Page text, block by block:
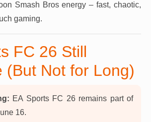
Smash Bros energy – fast, chaotic,
gaming.
FC 26 Still
(But Not for Long)
EA Sports FC 26 remains part of
16.